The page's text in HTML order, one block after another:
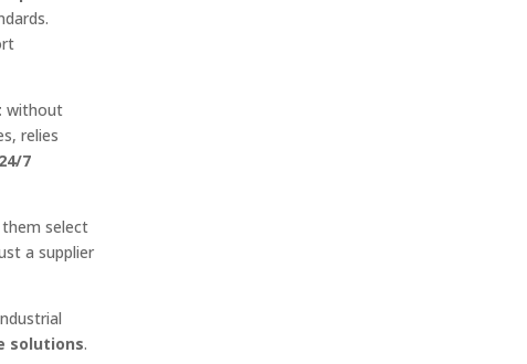
without
relies
24/7
select
a supplier
solutions.